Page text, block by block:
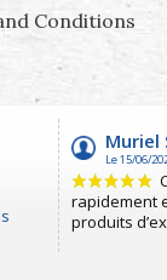
Conditions